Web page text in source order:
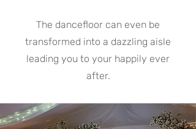
The dancefloor can even be
transformed into a dazzling aisle
leading you to your happily ever
after.